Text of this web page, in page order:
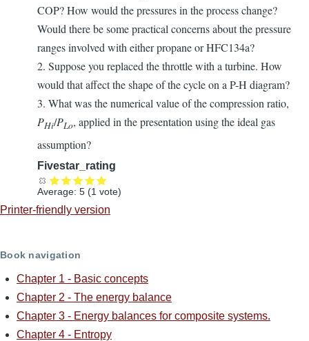
COP? How would the pressures in the process change?
Would there be some practical concerns about the pressure
ranges involved with either propane or HFC134a?
2. Suppose you replaced the throttle with a turbine. How
would that affect the shape of the cycle on a P-H diagram?
3. What was the numerical value of the compression ratio,
PHi/PLo, applied in the presentation using the ideal gas
assumption?
Fivestar_rating
Average: 5 (1 vote)
Printer-friendly version
Book navigation
Chapter 1 - Basic concepts
Chapter 2 - The energy balance
Chapter 3 - Energy balances for composite systems.
Chapter 4 - Entropy